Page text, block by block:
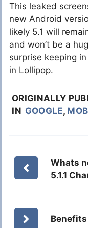
This leaked
new Android
likely 5.1 will
and won’t be a
surprise keeping
in Lollipop.
ORIGINALLY
IN GOOGLE,
Whats
5.1.1
Benefits